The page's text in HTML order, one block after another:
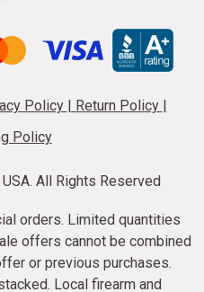
Policy Return Policy
Policy
All Rights Reserved
orders. Limited quantities
offers cannot be combined
or previous purchases.
Local firearm and